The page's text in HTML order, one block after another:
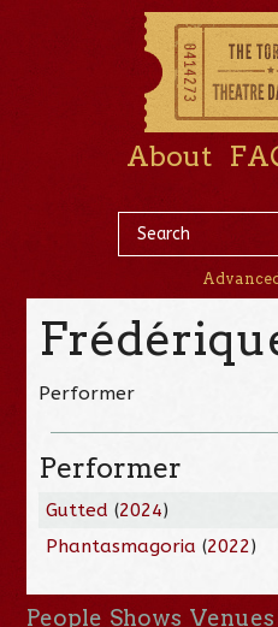
About
Performer
Performer
Gutted (2024)
Phantasmagoria (2022)
People Shows Venues